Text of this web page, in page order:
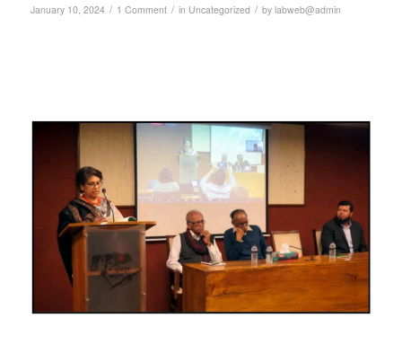
January 10, 2024 / 1 Comment / in Uncategorized / by labweb@admin